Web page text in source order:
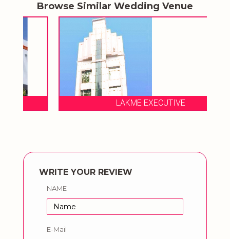
Browse Similar Wedding Venue
LAKME EXECUTIVE
WRITE YOUR REVIEW
NAME
E-Mail